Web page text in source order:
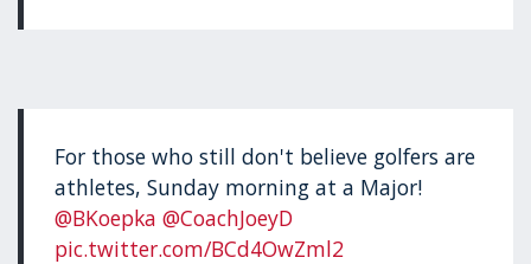
For those who still don't believe golfers are
athletes, Sunday morning at a Major!
@BKoepka @CoachJoeyD
pic.twitter.com/BCd4OwZml2